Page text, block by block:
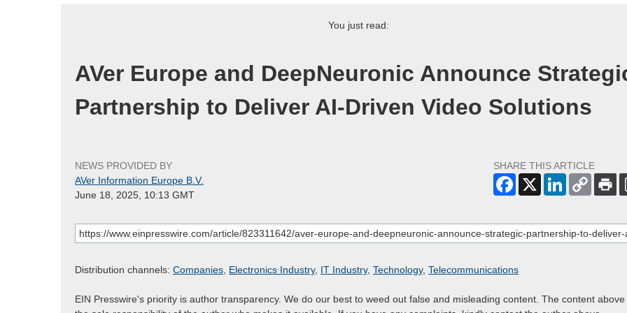
You just read:
AVer Europe and DeepNeuronic Announce
Partnership to Deliver AI-Driven Video Solutions
NEWS PROVIDED BY
AVer Information Europe B.V.
June 18, 2025, 10:13 GMT
SHARE THIS ARTICLE
Distribution channels: Companies Electronics Industry, IT Industry, Technology, Telecommunications
EIN Presswire's priority is author transparency. We do our best to weed out false and misleading content. The content above